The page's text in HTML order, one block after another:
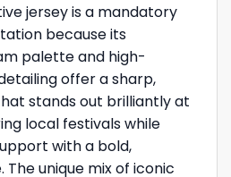
jersey is a mandatory
because its
palette and high-
offer a sharp,
stands out brilliantly at
local festivals while
with a bold,
unique mix of iconic